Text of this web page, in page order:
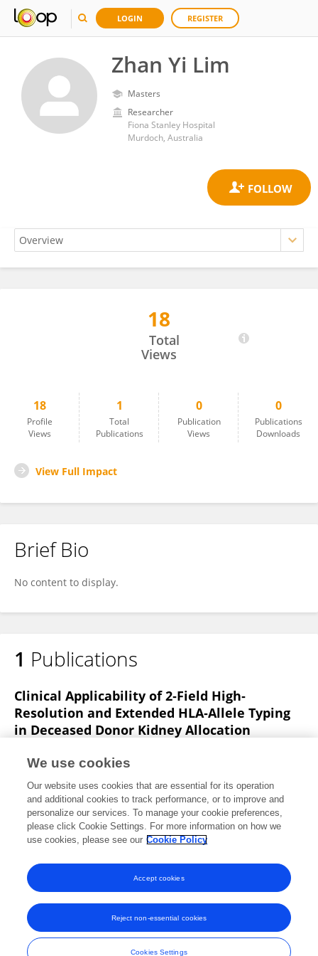
LOGIN REGISTER
Zhan Yi Lim
Masters
Researcher
Fiona Stanley Hospital
Murdoch, Australia
18
Total
Views
18
Profile
Views
1
Total
Publications
0
Publication
Views
0
Publications
Downloads
View Full Impact
Brief Bio
No content to display.
1 Publications
Clinical Applicability of 2‐Field High‐
Resolution and Extended HLA‐Allele Typing
in Deceased Donor Kidney Allocation
Pedro Lopez Nicholas G Larkins
more
W. Lim
HLA
Published on05 Dec 2024
View All Publications
Frontiers In and Loop are registered trade marks of Frontiers Media SA.
© Copyright 2007-2026 Frontiers Media SA. All rights reserved -
Terms
We use cookies
Our website uses cookies that are essential for its operation
and additional cookies to track performance, or to improve and
personalize our services. To manage your cookie preferences,
please click Cookie Settings. For more information on how we
use cookies, please see our Cookie Policy
Cookies Settings
Reject non-essential cookies
Accept cookies